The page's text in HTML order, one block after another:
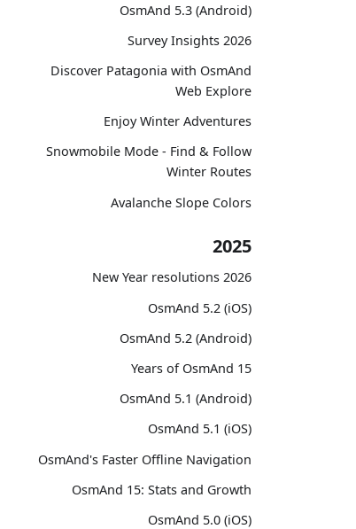
OsmAnd 5.3 (Android)
Survey Insights 2026
Discover Patagonia with OsmAnd
Web Explore
Enjoy Winter Adventures
Snowmobile Mode - Find & Follow
Winter Routes
Avalanche Slope Colors
2025
2026 New Year resolutions
OsmAnd 5.2 (iOS)
OsmAnd 5.2 (Android)
15 Years of OsmAnd
OsmAnd 5.1 (Android)
OsmAnd 5.1 (iOS)
OsmAnd's Faster Offline Navigation
OsmAnd 15: Stats and Growth
OsmAnd 5.0 (iOS)